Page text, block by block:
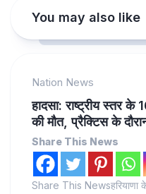
You may also like
Nation News
हादसा: राष्ट्रीय स्तर के
की मौत, प्रैक्टिस के
Share This News
Share This Newsहरियाणा